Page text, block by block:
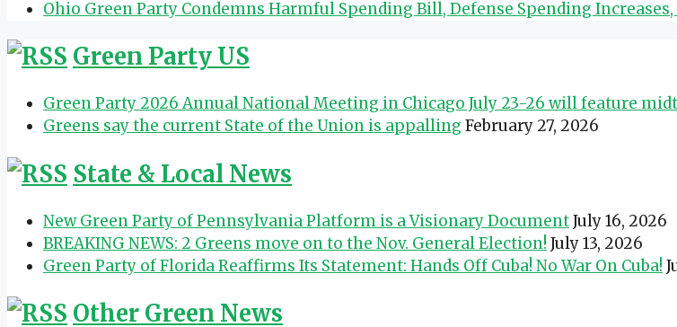
Ohio Green Party Condemns Harmful Spending Bill, Defense Spending
Green Party US
Green Party 2026 Annual National Meeting in Chicago July 23-26 will feature
Greens say the current State of the Union is appalling February 27, 2026
State & Local News
New Green Party of Pennsylvania Platform is a Visionary DocumentJuly 16, 2026
BREAKING NEWS: 2 Greens move on to the Nov. General Election! July 13, 2026
Green Party of Florida Reaffirms Its Statement: Hands Off Cuba! No War On Cuba!
Other Green News